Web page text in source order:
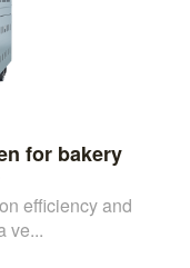
for bakery
efficiency and
ve...